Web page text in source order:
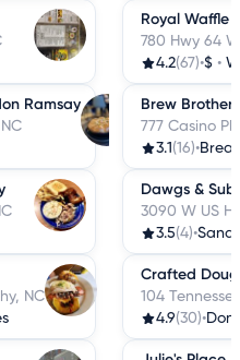
Ramsay
NC
Royal Waffle
780 Hwy 64
4.2(67)•$ •
Brew Brothers
777 Casino
3.1 (16)•
Dawgs &
3090 W US
3.5(4)•
Crafted
104
4.9(30)•